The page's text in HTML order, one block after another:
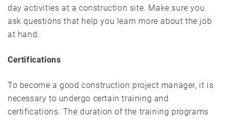
day activities at a construction site. Make sure you
ask questions that help you learn more about the job
at hand.
Certifications
To become a good construction project manager, it is
necessary to undergo certain training and
certifications. The duration of the training programs